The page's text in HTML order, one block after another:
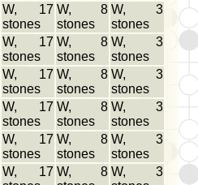
W, 17
stones
W, 8
stones
W, 3
stones
W, 17
stones
W, 8
stones
W, 3
stones
W, 17
stones
W, 8
stones
W, 3
stones
W, 17
stones
W, 8
stones
W, 3
stones
W, 17
stones
W, 8
stones
W, 3
stones
W, 17 W, 8 W, 3